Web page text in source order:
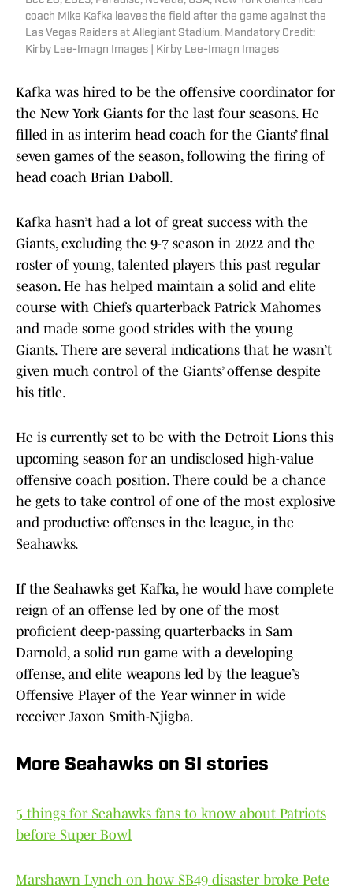
coach Mike Kafka leaves the field after the game against the
Las Vegas Raiders at Allegiant Stadium. Mandatory Credit:
Kirby Lee-Imagn Images | Kirby Lee-Imagn Images
Kafka was hired to be the offensive coordinator for
the New York Giants for the last four seasons. He
filled in as interim head coach for the Giants’ final
seven games of the season, following the firing of
head coach Brian Daboll.
Kafka hasn’t had a lot of great success with the
Giants, excluding the 9-7 season in 2022 and the
roster of young, talented players this past regular
season. He has helped maintain a solid and elite
course with Chiefs quarterback Patrick Mahomes
and made some good strides with the young
Giants. There are several indications that he wasn’t
given much control of the Giants’ offense despite
his title.
He is currently set to be with the Detroit Lions this
upcoming season for an undisclosed high-value
offensive coach position. There could be a chance
he gets to take control of one of the most explosive
and productive offenses in the league, in the
Seahawks.
If the Seahawks get Kafka, he would have complete
reign of an offense led by one of the most
proficient deep-passing quarterbacks in Sam
Darnold, a solid run game with a developing
offense, and elite weapons led by the league’s
Offensive Player of the Year winner in wide
receiver Jaxon Smith-Njigba.
More Seahawks on SI stories
5 things for Seahawks fans to know about Patriots
before Super Bowl
Marshawn Lynch on how SB49 disaster broke Pete